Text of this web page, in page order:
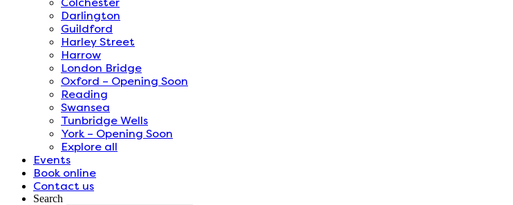
Darlington
Guildford
Harley Street
Harrow
London Bridge
Oxford – Opening Soon
Reading
Swansea
Tunbridge Wells
York – Opening Soon
Explore all
Events
Book online
Contact us
Search